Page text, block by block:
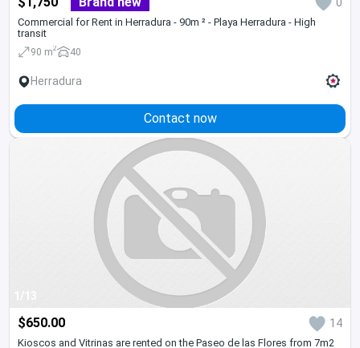
Commercial for Rent in Herradura - 90m ² - Playa Herradura - High
transit
90 m2 40
Herradura
Contact now
1/13
$650.00 14
Kioscos and Vitrinas are rented on the Paseo de las Flores from 7m2